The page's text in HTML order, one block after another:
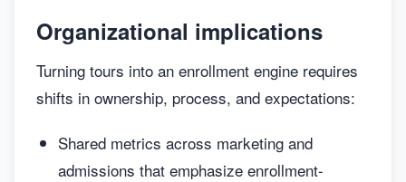
Organizational implications
Turning tours into an enrollment engine requires
shifts in ownership, process, and expectations:
Shared metrics across marketing and
admissions that emphasize enrollment-